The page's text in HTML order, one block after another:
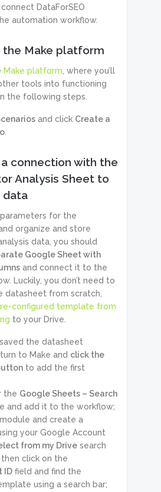
DataForSEO
automation workflow.
the Make platform
Make platform , where you’ll
tools into functioning
the following steps.
and click Create a
a connection with the
Analysis Sheet to
data
for the
organize and store
data, you should
Google Sheet with
and connect it to the
Luckily, you don’t need to
datasheet from scratch,
configured template from
to your Drive.
the datasheet
to Make and click the
to add the first
the Google Sheets – Search
and add it to the workflow;
and create a
your Google Account
from my Drive search
click on the
ID field and find the
using a search bar;